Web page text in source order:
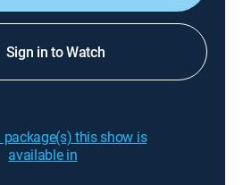
Sign in to Watch
package(s) this show is
available in